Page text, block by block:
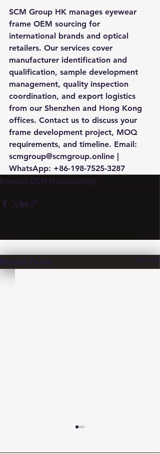
SCM Group HK manages eyewear
frame OEM sourcing for
international brands and optical
retailers. Our services cover
manufacturer identification and
qualification, sample development
management, quality inspection
coordination, and export logistics
from our Shenzhen and Hong Kong
offices. Contact us to discuss your
frame development project, MOQ
requirements, and timeline. Email:
scmgroup@scmgroup.online |
WhatsApp: +86-198-7525-3287
Eyewear OEM Manufacturing
Recent Posts See All